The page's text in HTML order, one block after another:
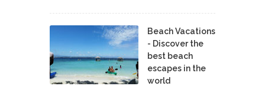
Beach Vacations
- Discover the
best beach
escapes in the
world